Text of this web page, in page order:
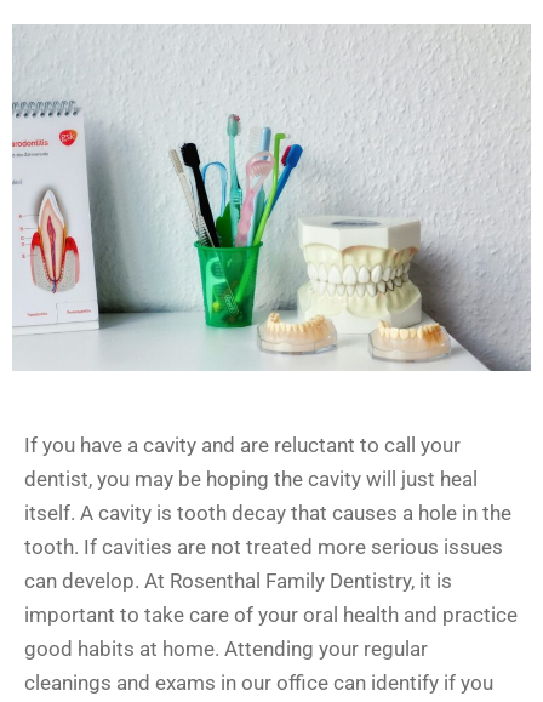
If you have a cavity and are reluctant to call your
dentist, you may be hoping the cavity will just heal
itself. A cavity is tooth decay that causes a hole in the
tooth. If cavities are not treated more serious issues
can develop. At Rosenthal Family Dentistry, it is
important to take care of your oral health and practice
good habits at home. Attending your regular
cleanings and exams in our office can identify if you